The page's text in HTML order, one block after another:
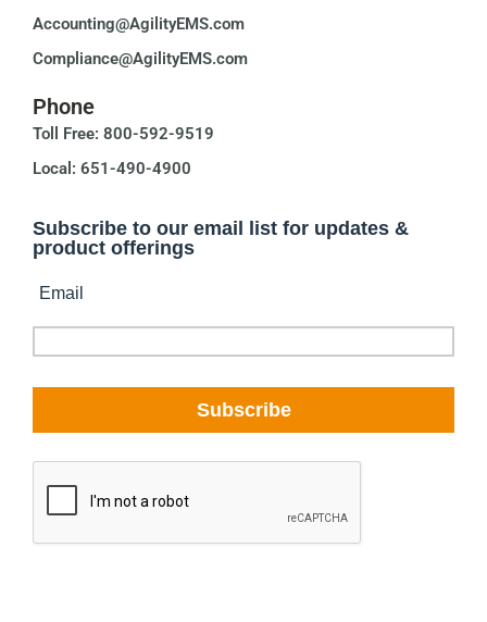
Accounting@AgilityEMS.com
Compliance@AgilityEMS.com
Phone
Toll Free: 800-592-9519
Local: 651-490-4900